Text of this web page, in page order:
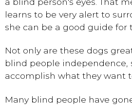
learns to be very alert to
she can be a good guide for
Not only are these dogs
blind people independence,
accomplish what they want
Many blind people have